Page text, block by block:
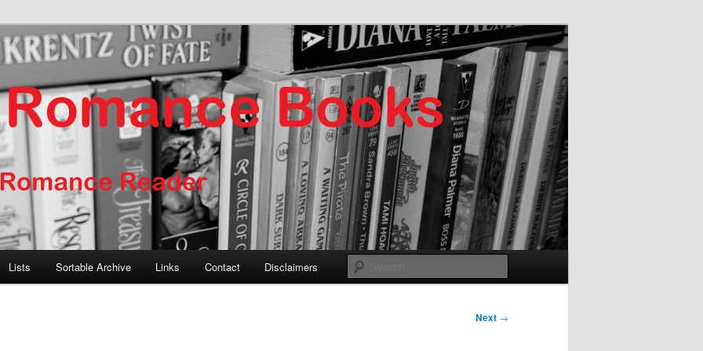
Books
Lists Sortable Archive Links Contact Disclaimers
Next →